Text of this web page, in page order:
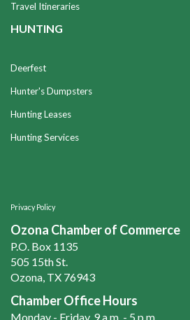
Travel Itineraries
HUNTING
Deerfest
Hunter's Dumpsters
Hunting Leases
Hunting Services
Privacy Policy
Ozona Chamber of Commerce
P.O. Box 1135
505 15th St.
Ozona, TX 76943
Chamber Office Hours
Monday - Friday, 9 a.m. - 5 p.m.